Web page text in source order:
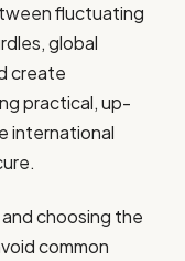
fluctuating
global
create
practical, up-
international
choosing the
common